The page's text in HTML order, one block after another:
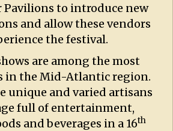
Pavilions to introduce new
and allow these vendors
the festival.
are among the most
in the Mid-Atlantic region.
unique and varied artisans
full of entertainment,
and beverages in a 16th